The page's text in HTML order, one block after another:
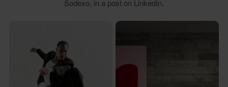
Sodexo, in a post on LinkedIn.